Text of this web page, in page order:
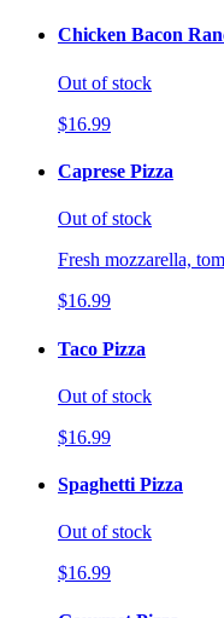
Chicken Bacon
Out of stock
$16.99
Caprese Pizza
Out of stock
Fresh mozzarella,
$16.99
Taco Pizza
Out of stock
$16.99
Spaghetti Pizza
Out of stock
$16.99